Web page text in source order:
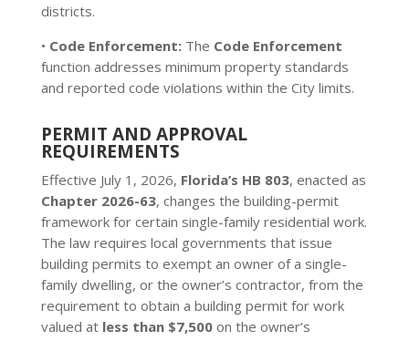
districts.
• Code Enforcement:The Code Enforcement
function addresses minimum property standards
and reported code violations within the City limits.
PERMIT AND APPROVAL
REQUIREMENTS
Effective July 1, 2026, Florida’s HB 803, enacted as
Chapter 2026-63, changes the building-permit
framework for certain single-family residential work.
The law requires local governments that issue
building permits to exempt an owner of a single-
family dwelling, or the owner’s contractor, from the
requirement to obtain a building permit for work
valued at less than $7,500on the owner’s